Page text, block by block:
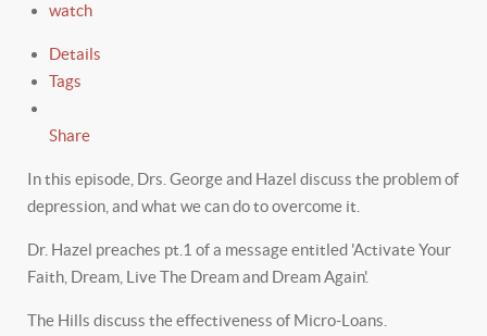
watch
Details
Tags
Share
In this episode, Drs. George and Hazel discuss the problem of
depression, and what we can do to overcome it.
Dr. Hazel preaches pt.1 of a message entitled 'Activate Your
Faith, Dream, Live The Dream and Dream Again'.
The Hills discuss the effectiveness of Micro-Loans.